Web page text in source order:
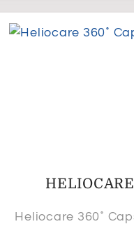
HELIOCARE
Heliocare 360˚